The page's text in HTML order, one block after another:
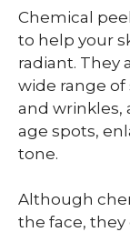
Chemical
to help your
radiant. They
wide range of
and wrinkles,
age spots,
tone.
Although
the face,